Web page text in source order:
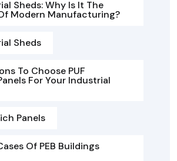
Sheds: Why Is It The
Modern Manufacturing?
Sheds
To Choose PUF
For Your Industrial
Panels
Of PEB Buildings